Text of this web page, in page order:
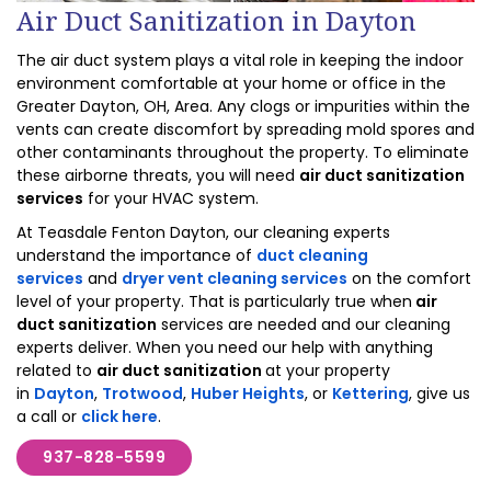
Air Duct Sanitization in Dayton
The air duct system plays a vital role in keeping the indoor
environment comfortable at your home or office in the
Greater Dayton, OH, Area. Any clogs or impurities within the
vents can create discomfort by spreading mold spores and
other contaminants throughout the property. To eliminate
these airborne threats, you will need air duct sanitization
services for your HVAC system.
At Teasdale Fenton Dayton, our cleaning experts
understand the importance of duct cleaning
services and dryer vent cleaning services on the comfort
level of your property. That is particularly true when air
duct sanitization services are needed and our cleaning
experts deliver. When you need our help with anything
related to air duct sanitization at your property
in Dayton, Trotwood, Huber Heights, or Kettering, give us
a call or click here.
937-828-5599